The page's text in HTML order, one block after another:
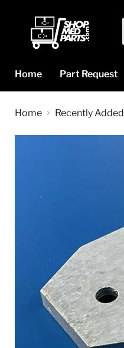
Home
Part Request
Home Recently Added